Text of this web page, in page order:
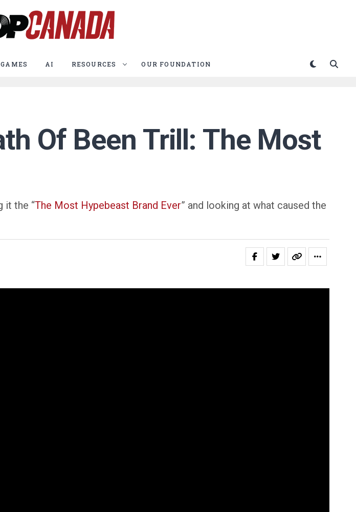
GAMES AI RESOURCES OUR FOUNDATION
Of Been Trill: The Most
it the “The Most Hypebeast Brand Ever” and looking at what caused the